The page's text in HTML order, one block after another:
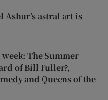
astral art is
The Summer
of Bill Fuller?,
and Queens of the